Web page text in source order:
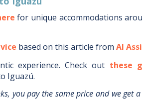
for unique accommodations
based on this article from AI
experience. Check out these
Iguazú.
you pay the same price and we get